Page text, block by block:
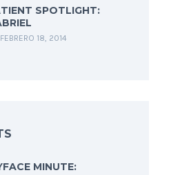
SPOTLIGHT:
FEBRERO 18, 2014
MINUTE: